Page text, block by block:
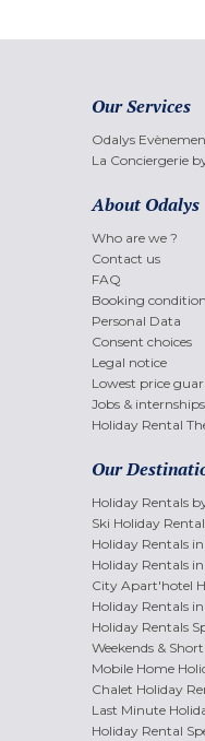
Our Services
Odalys
La Conciergerie
About Odalys
Who are we ?
Contact us
FAQ
Booking
Personal Data
Consent choices
Legal notice
Lowest price
Jobs & internships
Holiday Rental
Our
Holiday Rentals
Ski Holiday
Holiday Rentals
Holiday Rentals
City Apart'hotel
Holiday Rentals
Holiday Rentals
Weekends &
Mobile Home
Chalet Holiday
Last Minute
Holiday Rental